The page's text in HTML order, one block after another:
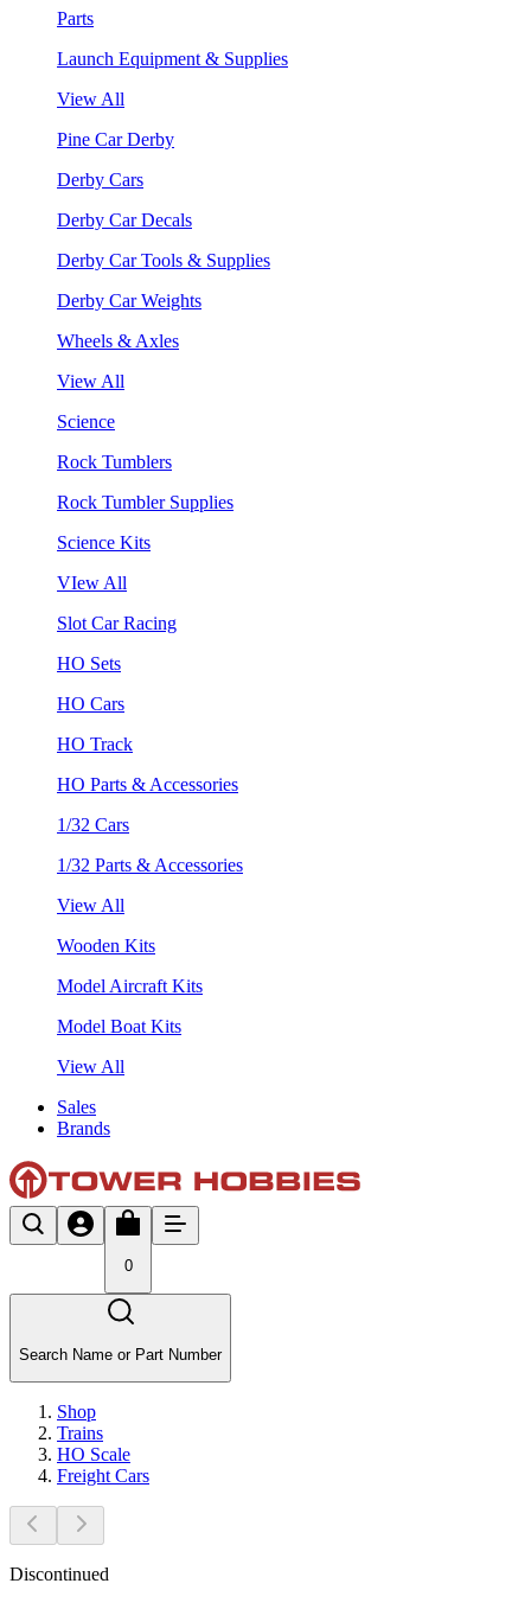
Parts
Launch Equipment & Supplies
View All
Pine Car Derby
Derby Cars
Derby Car Decals
Derby Car Tools & Supplies
Derby Car Weights
Wheels & Axles
View All
Science
Rock Tumblers
Rock Tumbler Supplies
Science Kits
VIew All
Slot Car Racing
HO Sets
HO Cars
HO Track
HO Parts & Accessories
1/32 Cars
1/32 Parts & Accessories
View All
Wooden Kits
Model Aircraft Kits
Model Boat Kits
View All
Sales
Brands
0
Search Name or Part Number
Shop
Trains
HO Scale
Freight Cars
Discontinued